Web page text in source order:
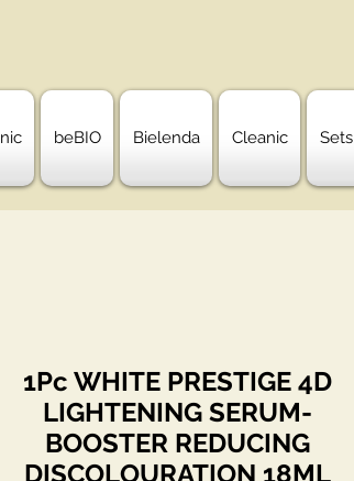
beBIO Bielenda Cleanic Sets
1Pc WHITE PRESTIGE 4D
LIGHTENING SERUM-
BOOSTER REDUCING
DISCOLOURATION 18ML